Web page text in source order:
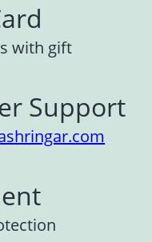
with gift
Support